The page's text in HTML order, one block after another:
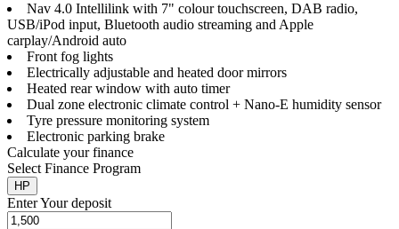
Nav 4.0 Intellilink with 7" colour touchscreen, DAB radio,
USB/iPod input, Bluetooth audio streaming and Apple
carplay/Android auto
Front fog lights
Electrically adjustable and heated door mirrors
Heated rear window with auto timer
Dual zone electronic climate control + Nano-E humidity sensor
Tyre pressure monitoring system
Electronic parking brake
Calculate your finance
Select Finance Program
HP
Enter Your deposit